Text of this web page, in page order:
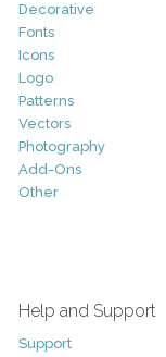
Decorative
Fonts
Icons
Logo
Patterns
Vectors
Photography
Add-Ons
Other
Help and Support
Support